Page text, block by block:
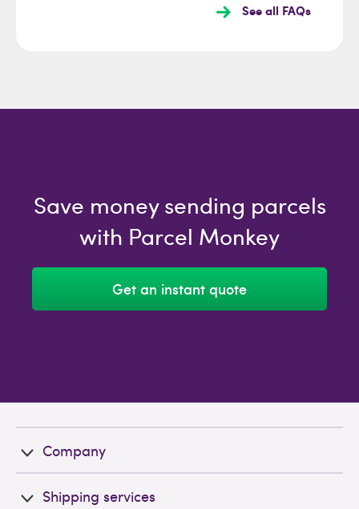
See all FAQs
Save money sending parcels
with Parcel Monkey
Get an instant quote
Company
Shipping services